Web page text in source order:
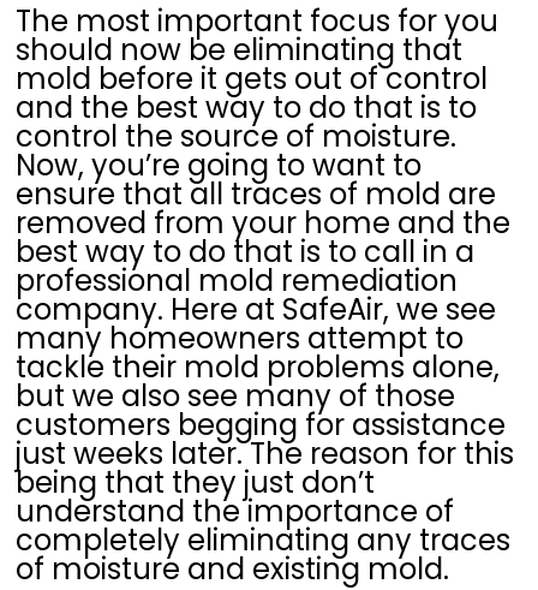
The most important focus for you
should now be eliminating that
mold before it gets out of control
and the best way to do that is to
control the source of moisture.
Now, you’re going to want to
ensure that all traces of mold are
removed from your home and the
best way to do that is to call in a
professional mold remediation
company. Here at SafeAir, we see
many homeowners attempt to
tackle their mold problems alone,
but we also see many of those
customers begging for assistance
just weeks later. The reason for this
being that they just don’t
understand the importance of
completely eliminating any traces
of moisture and existing mold.